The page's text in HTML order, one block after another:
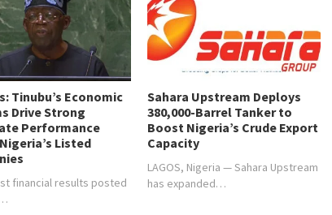
Tinubu’s Economic
Drive Strong
Performance
Listed
financial results posted
Sahara Upstream Deploys
380,000-Barrel Tanker to
Boost Nigeria’s Crude Export
Capacity
LAGOS, Nigeria — Sahara Upstream
has expanded…